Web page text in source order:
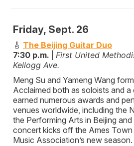
Friday, Sept. 26
🎸 The Beijing Guitar Duo
7:30 p.m.
First United
Kellogg Ave.
Meng Su and Yameng Wang
Acclaimed both as soloists and a
earned numerous awards and
venues worldwide, including the
the Performing Arts in Beijing
concert kicks off the Ames Town
Music Association’s new season.